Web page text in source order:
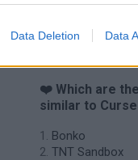
Data Deletion Data
❤️ Which are
similar to
Bonko
TNT Sandbox